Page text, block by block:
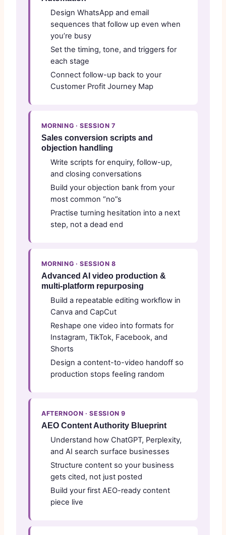
Design WhatsApp and email
sequences that follow up even when
you’re busy
Set the timing, tone, and triggers for
each stage
Connect follow-up back to your
Customer Profit Journey Map
MORNING · SESSION 7
Sales conversion scripts and
objection handling
Write scripts for enquiry, follow-up,
and closing conversations
Build your objection bank from your
most common “no”s
Practise turning hesitation into a next
step, not a dead end
MORNING · SESSION 8
Advanced AI video production &
multi-platform repurposing
Build a repeatable editing workflow in
Canva and CapCut
Reshape one video into formats for
Instagram, TikTok, Facebook, and
Shorts
Design a content-to-video handoff so
production stops feeling random
AFTERNOON · SESSION 9
AEO Content Authority Blueprint
Understand how ChatGPT, Perplexity,
and AI search surface businesses
Structure content so your business
gets cited, not just posted
Build your first AEO-ready content
piece live